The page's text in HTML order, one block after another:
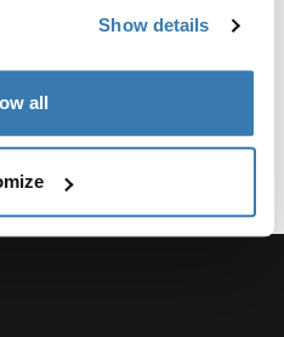
Show details
all